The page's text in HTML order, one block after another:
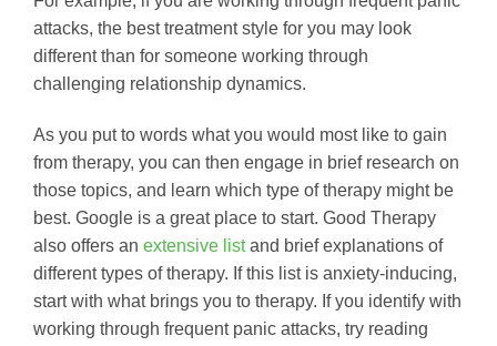
attacks, the best treatment style for you may look
different than for someone working through
challenging relationship dynamics.
As you put to words what you would most like to gain
from therapy, you can then engage in brief research on
those topics, and learn which type of therapy might be
best. Google is a great place to start. Good Therapy
also offers an extensive listand brief explanations of
different types of therapy. If this list is anxiety-inducing,
start with what brings you to therapy. If you identify with
working through frequent panic attacks, try reading